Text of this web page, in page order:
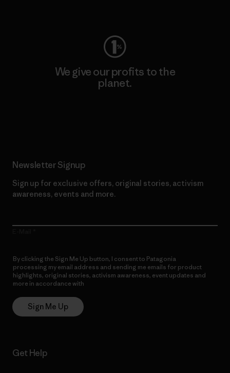
We give our profits to the
planet.
Newsletter Signup
Sign up for exclusive offers, original stories, activism
awareness, events and more.
By clicking the Sign Me Up button, I consent to Patagonia
processing my email address and sending me emails for product
highlights, original stories, activism awareness, event updates and
more in accordance with
Sign Me Up
Get Help